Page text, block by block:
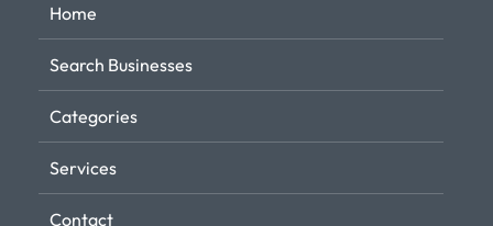
Home
Search Businesses
Categories
Services
Contact